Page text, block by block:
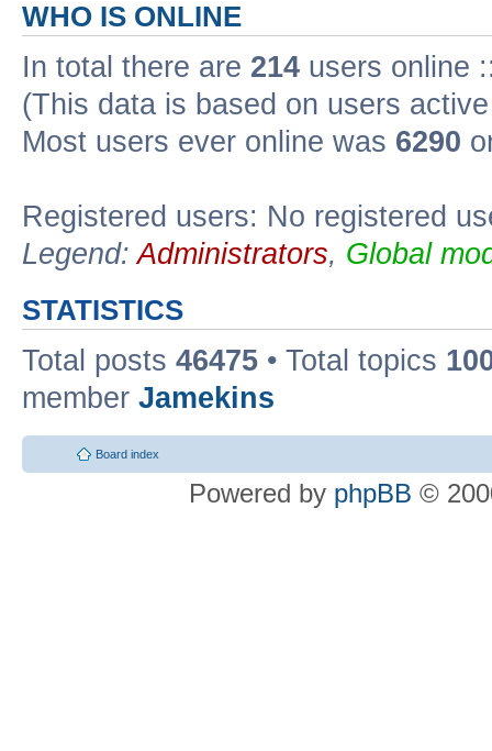
WHO IS ONLINE
In total there are 214 users online
(This data is based on users
Most users ever online was 6290
Registered users: No registered
Legend:Administrators, Global
STATISTICS
Total posts 46475 • Total topics
member Jamekins
Board index
Powered by phpBB ©